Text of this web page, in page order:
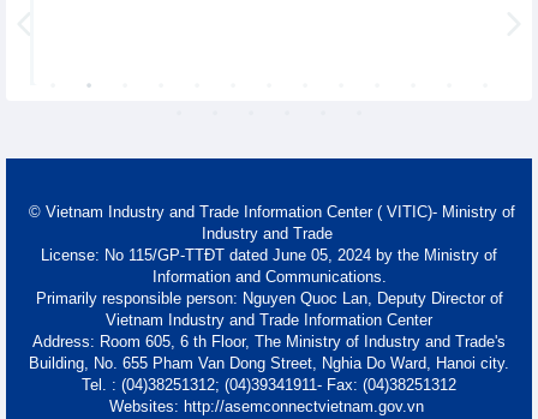
© Vietnam Industry and Trade Information Center ( VITIC)- Ministry of
Industry and Trade
License: No 115/GP-TTĐT dated June 05, 2024 by the Ministry of
Information and Communications.
Primarily responsible person: Nguyen Quoc Lan, Deputy Director of
Vietnam Industry and Trade Information Center
Address: Room 605, 6 th Floor, The Ministry of Industry and Trade's
Building, No. 655 Pham Van Dong Street, Nghia Do Ward, Hanoi city.
Tel. : (04)38251312; (04)39341911- Fax: (04)38251312
Websites: http://asemconnectvietnam.gov.vn